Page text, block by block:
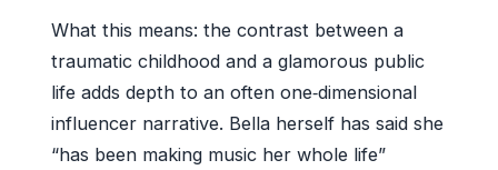
What this means: the contrast between a
traumatic childhood and a glamorous public
life adds depth to an often one‑dimensional
influencer narrative. Bella herself has said she
“has been making music her whole life”